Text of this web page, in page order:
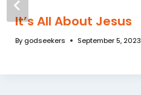
It’s All About Jesus
By godseekers September 5, 2023